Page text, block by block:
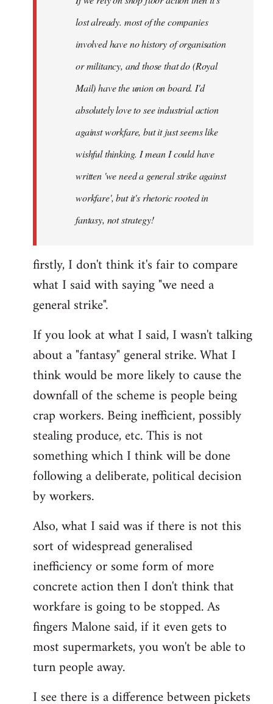
lost already. most of the companies
involved have no history of organisation
or militancy, and those that do (Royal
Mail) have the union on board. I'd
absolutely love to see industrial action
against workfare, but it just seems like
wishful thinking. I mean I could have
written 'we need a general strike against
workfare', but it's rhetoric rooted in
fantasy, not strategy!
firstly, I don't think it's fair to compare
what I said with saying "we need a
general strike".
If you look at what I said, I wasn't talking
about a "fantasy" general strike. What I
think would be more likely to cause the
downfall of the scheme is people being
crap workers. Being inefficient, possibly
stealing produce, etc. This is not
something which I think will be done
following a deliberate, political decision
by workers.
Also, what I said was if there is not this
sort of widespread generalised
inefficiency or some form of more
concrete action then I don't think that
workfare is going to be stopped. As
fingers Malone said, if it even gets to
most supermarkets, you won't be able to
turn people away.
I see there is a difference between pickets